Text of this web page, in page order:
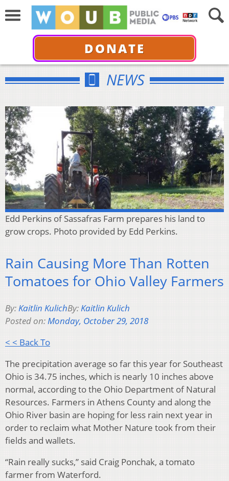
DONATE
NEWS
Edd Perkins of Sassafras Farm prepares his land to
grow crops. Photo provided by Edd Perkins.
Rain Causing More Than Rotten
Tomatoes for Ohio Valley Farmers
By:Kaitlin KulichBy:Kaitlin Kulich
Posted on:Monday, October 29, 2018
< < Back To
The precipitation average so far this year for Southeast
Ohio is 34.75 inches, which is nearly 10 inches above
normal, according to the Ohio Department of Natural
Resources. Farmers in Athens County and along the
Ohio River basin are hoping for less rain next year in
order to reclaim what Mother Nature took from their
fields and wallets.
“Rain really sucks,” said Craig Ponchak, a tomato
farmer from Waterford.